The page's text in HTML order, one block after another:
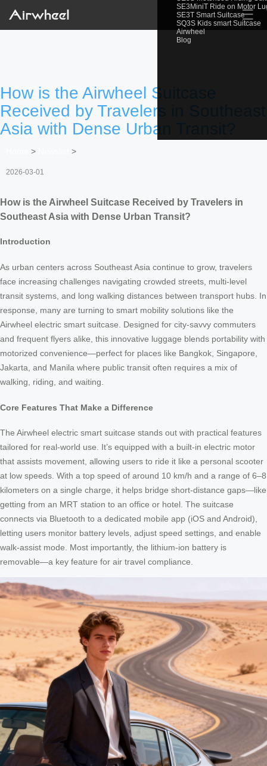
SE3MiniT Ride on Motor
SE3T Smart Suitcase
SQ3S Kids smart Suitcase
Airwheel
Blog
☰
How is the Airwheel Suitcase
Received by Travelers in Southeast
Asia with Dense Urban Transit?
> >
2026-03-01
How is the Airwheel Suitcase Received by Travelers in
Southeast Asia with Dense Urban Transit?
Introduction
As urban centers across Southeast Asia continue to grow, travelers
face increasing challenges navigating crowded streets, multi-level
transit systems, and long walking distances between transport hubs. In
response, many are turning to smart mobility solutions like the
Airwheel electric smart suitcase. Designed for city-savvy commuters
and frequent flyers alike, this innovative luggage blends portability with
motorized convenience—perfect for places like Bangkok, Singapore,
Jakarta, and Manila where public transit often requires a mix of
walking, riding, and waiting.
Core Features That Make a Difference
The Airwheel electric smart suitcase stands out with practical features
tailored for real-world use. It’s equipped with a built-in electric motor
that assists movement, allowing users to ride it like a personal scooter
at low speeds. With a top speed of around 10 km/h and a range of 6–8
kilometers on a single charge, it helps bridge short-distance gaps—like
getting from an MRT station to an office or hotel. The suitcase
connects via Bluetooth to a dedicated mobile app (iOS and Android),
letting users monitor battery levels, adjust speed settings, and enable
walk-assist mode. Most importantly, the lithium-ion battery is
removable—a key feature for air travel compliance.